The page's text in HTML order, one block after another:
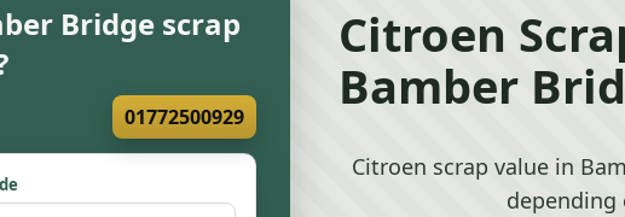
Bridge scrap
01772500929
Citroen
Bamber
Citroen scrap value in
depending